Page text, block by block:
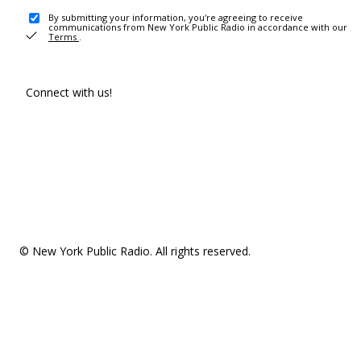
By submitting your information, you're agreeing to receive
communications from New York Public Radio in accordance with our
Terms .
Connect with us!
© New York Public Radio. All rights reserved.